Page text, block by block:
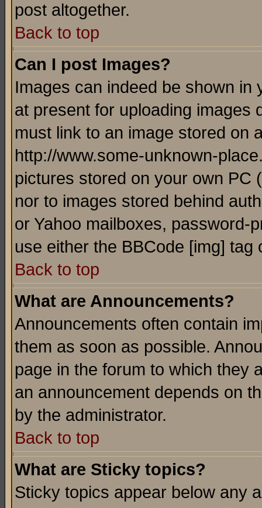
post altogether.
Back to top
Can I post Images?
Images can indeed be shown in
at present for uploading images
must link to an image stored on
http://www.some-unknown-
pictures stored on your own PC
nor to images stored behind
or Yahoo mailboxes, password-
use either the BBCode [img]
Back to top
What are Announcements?
Announcements often contain
them as soon as possible.
page in the forum to which they
an announcement depends on
by the administrator.
Back to top
What are Sticky topics?
Sticky topics appear below any